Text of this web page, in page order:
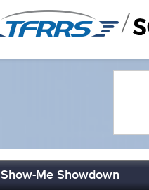
/
Show-Me Showdown